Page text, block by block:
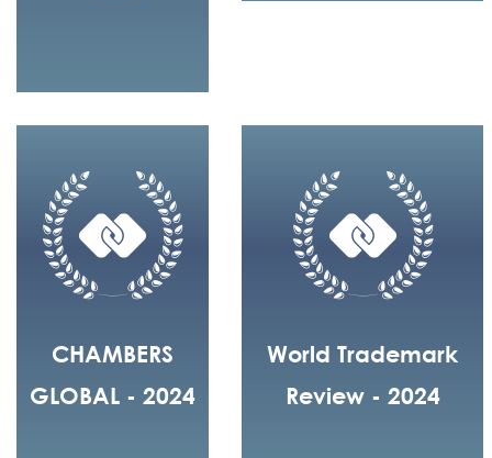
CHAMBERS
GLOBAL - 2024
World Trademark
Review - 2024